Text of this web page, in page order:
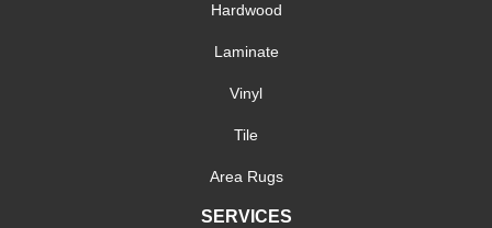
Hardwood
Laminate
Vinyl
Tile
Area Rugs
SERVICES